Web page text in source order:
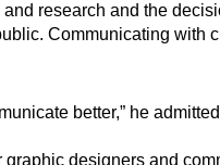
and research and the
Communicating with
better,” he
graphic designers and